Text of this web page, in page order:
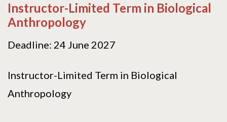
Instructor-Limited Term in Biological
Anthropology
Deadline: 24 June 2027
Instructor-Limited Term in Biological
Anthropology